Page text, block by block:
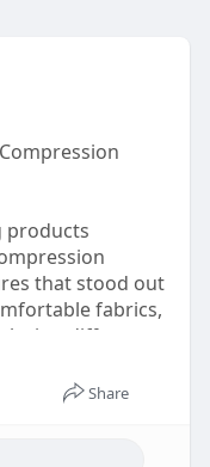
products
that stood out
fabrics,
different
available
Share